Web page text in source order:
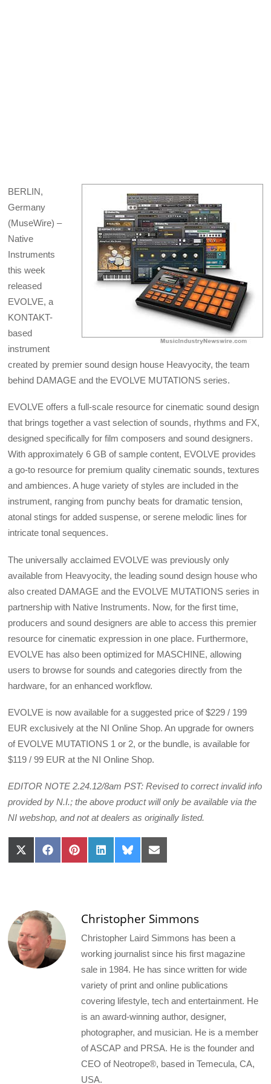
BERLIN,
Germany
(MuseWire) –
Native
Instruments
this week
released
EVOLVE, a
KONTAKT-
based
instrument
created by premier sound design house Heavyocity, the team
behind DAMAGE and the EVOLVE MUTATIONS series.
EVOLVE offers a full-scale resource for cinematic sound design
that brings together a vast selection of sounds, rhythms and FX,
designed specifically for film composers and sound designers.
With approximately 6 GB of sample content, EVOLVE provides
a go-to resource for premium quality cinematic sounds, textures
and ambiences. A huge variety of styles are included in the
instrument, ranging from punchy beats for dramatic tension,
atonal stings for added suspense, or serene melodic lines for
intricate tonal sequences.
The universally acclaimed EVOLVE was previously only
available from Heavyocity, the leading sound design house who
also created DAMAGE and the EVOLVE MUTATIONS series in
partnership with Native Instruments. Now, for the first time,
producers and sound designers are able to access this premier
resource for cinematic expression in one place. Furthermore,
EVOLVE has also been optimized for MASCHINE, allowing
users to browse for sounds and categories directly from the
hardware, for an enhanced workflow.
EVOLVE is now available for a suggested price of $229 / 199
EUR exclusively at the NI Online Shop. An upgrade for owners
of EVOLVE MUTATIONS 1 or 2, or the bundle, is available for
$119 / 99 EUR at the NI Online Shop.
EDITOR NOTE 2.24.12/8am PST: Revised to correct invalid info
provided by N.I.; the above product will only be available via the
NI webshop, and not at dealers as originally listed.
Share
on
Share
on
Share
on
Share
on
Share
on
Share
on
Christopher Simmons
Christopher Laird Simmons has been a
working journalist since his first magazine
sale in 1984. He has since written for wide
variety of print and online publications
covering lifestyle, tech and entertainment. He
is an award-winning author, designer,
photographer, and musician. He is a member
of ASCAP and PRSA. He is the founder and
CEO of Neotrope®, based in Temecula, CA,
USA.